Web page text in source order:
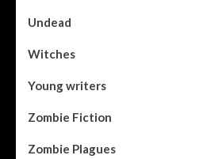
Undead
Witches
Young writers
Zombie Fiction
Zombie Plagues